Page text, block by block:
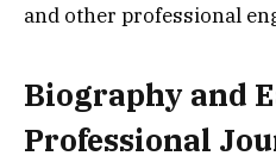
and other professional
Biography and
Professional